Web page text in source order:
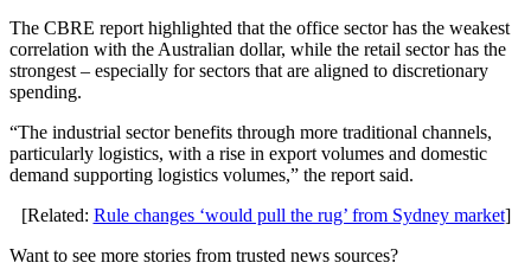
The CBRE report highlighted that the office sector has the weakest
correlation with the Australian dollar, while the retail sector has the
strongest – especially for sectors that are aligned to discretionary
spending.
“The industrial sector benefits through more traditional channels,
particularly logistics, with a rise in export volumes and domestic
demand supporting logistics volumes,” the report said.
[Related: Rule changes ‘would pull the rug’ from Sydney market]
Want to see more stories from trusted news sources?